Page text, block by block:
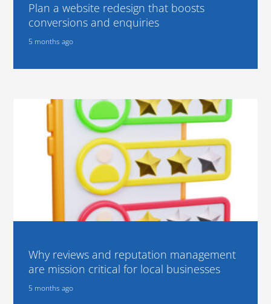
Plan a website redesign that boosts
conversions and enquiries
5 months ago
Why reviews and reputation management
are mission critical for local businesses
5 months ago